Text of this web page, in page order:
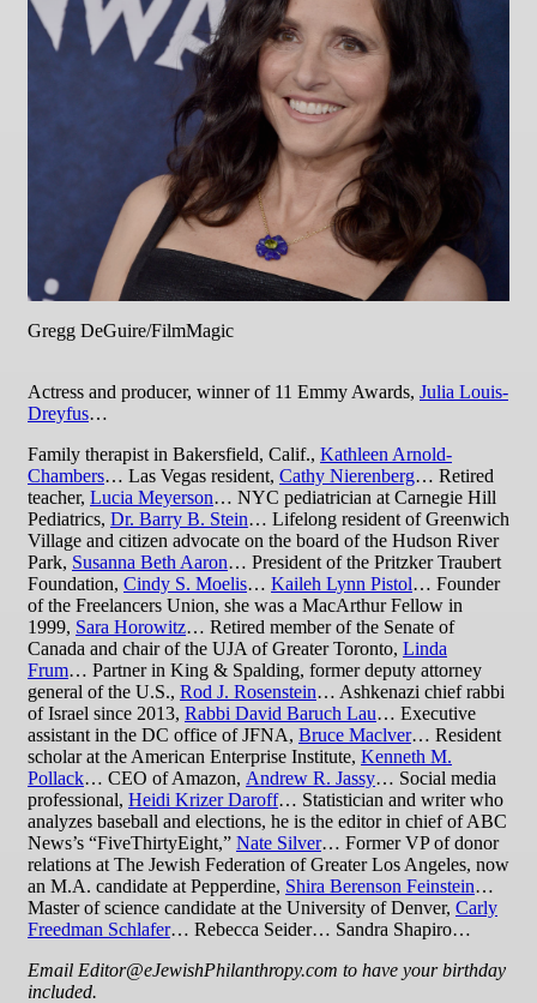
Gregg DeGuire/FilmMagic
Actress and producer, winner of 11 Emmy Awards, Julia Louis-
Dreyfus…
Family therapist in Bakersfield, Calif., Kathleen Arnold-
Chambers… Las Vegas resident, Cathy Nierenberg… Retired
teacher, Lucia Meyerson… NYC pediatrician at Carnegie Hill
Pediatrics, Dr. Barry B. Stein… Lifelong resident of Greenwich
Village and citizen advocate on the board of the Hudson River
Park, Susanna Beth Aaron… President of the Pritzker Traubert
Foundation, Cindy S. Moelis… Kaileh Lynn Pistol… Founder
of the Freelancers Union, she was a MacArthur Fellow in
1999, Sara Horowitz… Retired member of the Senate of
Canada and chair of the UJA of Greater Toronto, Linda
Frum… Partner in King & Spalding, former deputy attorney
general of the U.S., Rod J. Rosenstein… Ashkenazi chief rabbi
of Israel since 2013, Rabbi David Baruch Lau… Executive
assistant in the DC office of JFNA, Bruce Maclver… Resident
scholar at the American Enterprise Institute, Kenneth M.
Pollack… CEO of Amazon, Andrew R. Jassy… Social media
professional, Heidi Krizer Daroff… Statistician and writer who
analyzes baseball and elections, he is the editor in chief of ABC
News’s “FiveThirtyEight,” Nate Silver… Former VP of donor
relations at The Jewish Federation of Greater Los Angeles, now
an M.A. candidate at Pepperdine, Shira Berenson Feinstein…
Master of science candidate at the University of Denver, Carly
Freedman Schlafer… Rebecca Seider… Sandra Shapiro…
Email Editor@eJewishPhilanthropy.com to have your birthday
included.